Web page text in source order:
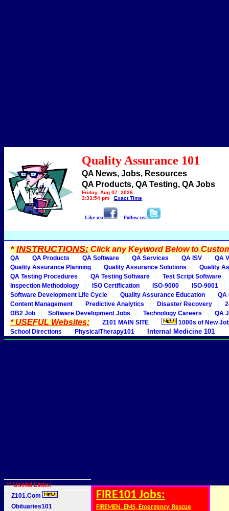
Quality Assurance 101
QA News, Jobs, Resources
QA Products, QA Testing, QA Jobs
Friday, Aug 07, 2026
3:33:54 pm
Exact Time
Like us: Follow us:
*INSTRUCTIONS:Click any Keyword Below to
QA QA Products QA Software QA Services QA ISV
QA
Quality Assurance Planning
Quality Assurance Solutions
Quality
QA Testing Procedures
QA Testing Software
Test Script Software
Inspection Methodology
ISO Certification ISO-9000
ISO-9001
Software Development Life Cycle
Quality Assurance Education
QA
Content Management
Predictive Analytics Disaster Recovery
DB2 Job
Software Development Jobs Technology Careers QA
* USEFUL Websites: Z101 MAIN SITE
1000s of New
School Directions
PhysicalTherapy101 Internal Medicine 101
** Useful Links:
Z101.Com
Obituaries101
FIRE101 Jobs:
FIREMEN, EMS, Emergency, Rescue